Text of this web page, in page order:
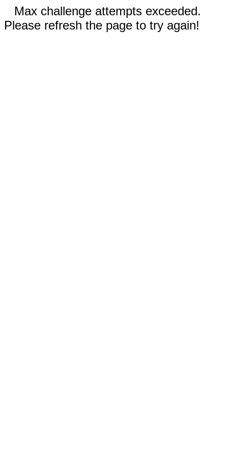
Max challenge attempts exceeded.
Please refresh the page to try again!